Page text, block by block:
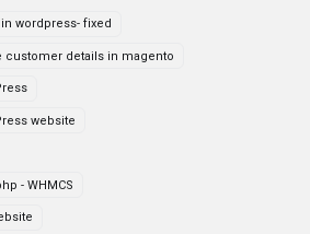
wordpress- fixed
details in magento
website
- WHMCS